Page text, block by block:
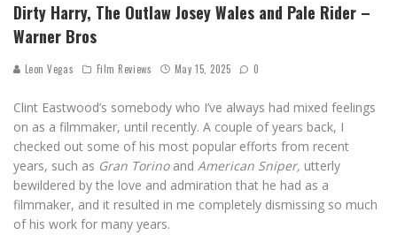
Dirty Harry, The Outlaw Josey Wales and Pale Rider –
Warner Bros
Leon Vegas Film Reviews May 15, 2025 0
Clint Eastwood’s somebody who I’ve always had mixed feelings
on as a filmmaker, until recently. A couple of years back, I
checked out some of his most popular efforts from recent
years, such as Gran Torino and American Sniper, utterly
bewildered by the love and admiration that he had as a
filmmaker, and it resulted in me completely dismissing so much
of his work for many years.